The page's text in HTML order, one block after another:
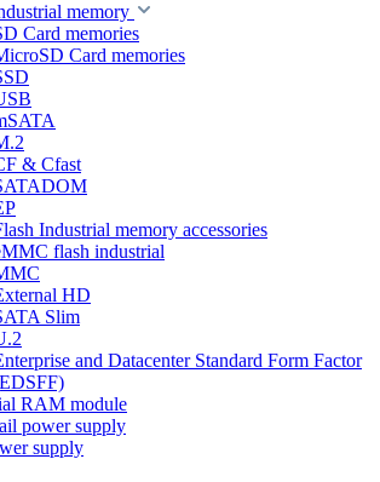
memory
Card memories
Card memories
& Cfast
Industrial memory accessories
flash industrial
HD
Slim
and Datacenter Standard Form Factor
RAM module
power supply
supply